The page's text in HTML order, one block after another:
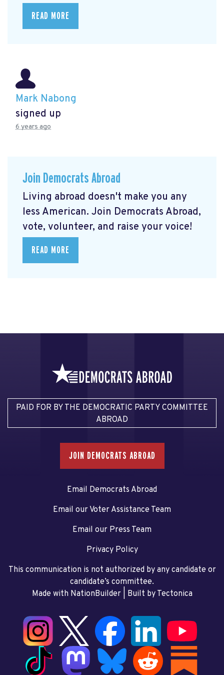
READ MORE
Mark Nabong
signed up
6 years ago
Join Democrats Abroad
Living abroad doesn't make you any
less American. Join Democrats Abroad,
vote, volunteer, and raise your voice!
READ MORE
PAID FOR BY THE DEMOCRATIC PARTY COMMITTEE
ABROAD
JOIN DEMOCRATS ABROAD
Email Democrats Abroad
Email our Voter Assistance Team
Email our Press Team
Privacy Policy
This communication is not authorized by any candidate or
candidate’s committee.
Made with NationBuilder| Built by Tectonica